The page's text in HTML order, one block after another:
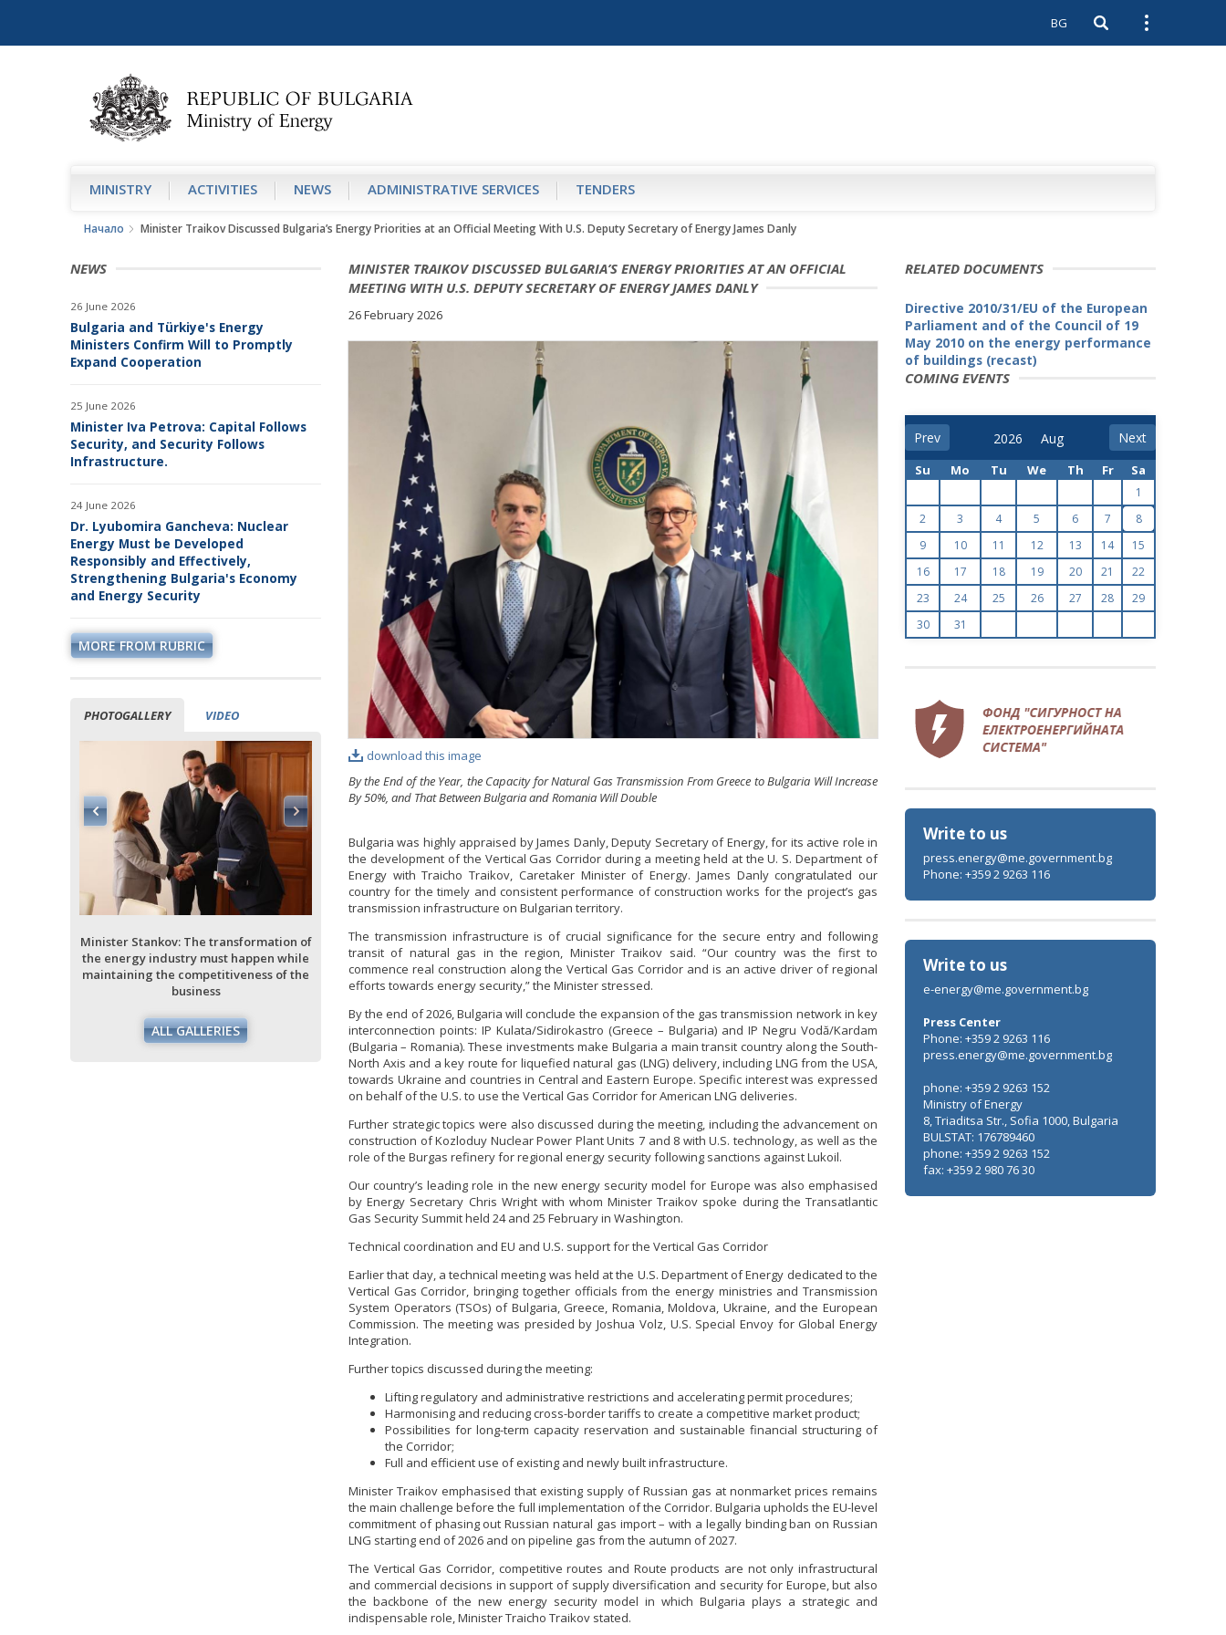
BG Open search
Open
MINISTRY АCTIVITIES NEWS ADMINISTRATIVE SERVICES TENDERS
Начало Minister Traikov Discussed Bulgaria’s Energy Priorities at an Official Meeting With U.S. Deputy Secretary of Energy James Danly
NEWS
26 June 2026
Bulgaria and Türkiye's Energy
Ministers Confirm Will to Promptly
Expand Cooperation
25 June 2026
Minister Iva Petrova: Capital Follows
Security, and Security Follows
Infrastructure.
24 June 2026
Dr. Lyubomira Gancheva: Nuclear
Energy Must be Developed
Responsibly and Effectively,
Strengthening Bulgaria's Economy
and Energy Security
MORE FROM RUBRIC
PHOTOGALLERY VIDEO
Minister Stankov: The transformation of
the energy industry must happen while
maintaining the competitiveness of the
business
ALL GALLERIES
Minister Stankov: The transformation of
the energy industry must happen while
maintaining the competitiveness of the
business
ALL GALLERIES
Minister Stankov: The transformation of
the energy industry must happen while
maintaining the competitiveness of the
business
ALL GALLERIES
Minister Stankov: The transformation of
the energy industry must happen while
maintaining the competitiveness of the
business
ALL GALLERIES
MINISTER TRAIKOV DISCUSSED BULGARIA’S ENERGY PRIORITIES AT AN OFFICIAL
MEETING WITH U.S. DEPUTY SECRETARY OF ENERGY JAMES DANLY
26 February 2026
download this image
By the End of the Year, the Capacity for Natural Gas Transmission From Greece to Bulgaria Will Increase
By 50%, and That Between Bulgaria and Romania Will Double
Bulgaria was highly appraised by James Danly, Deputy Secretary of Energy, for its active role in
the development of the Vertical Gas Corridor during a meeting held at the U. S. Department of
Energy with Traicho Traikov, Caretaker Minister of Energy. James Danly congratulated our
country for the timely and consistent performance of construction works for the project’s gas
transmission infrastructure on Bulgarian territory.
The transmission infrastructure is of crucial significance for the secure entry and following
transit of natural gas in the region, Minister Traikov said. “Our country was the first to
commence real construction along the Vertical Gas Corridor and is an active driver of regional
efforts towards energy security,” the Minister stressed.
By the end of 2026, Bulgaria will conclude the expansion of the gas transmission network in key
interconnection points: IP Kulata/Sidirokastro (Greece – Bulgaria) and IP Negru Vodă/Kardam
(Bulgaria – Romania). These investments make Bulgaria a main transit country along the South-
North Axis and a key route for liquefied natural gas (LNG) delivery, including LNG from the USA,
towards Ukraine and countries in Central and Eastern Europe. Specific interest was expressed
on behalf of the U.S. to use the Vertical Gas Corridor for American LNG deliveries.
Further strategic topics were also discussed during the meeting, including the advancement on
construction of Kozloduy Nuclear Power Plant Units 7 and 8 with U.S. technology, as well as the
role of the Burgas refinery for regional energy security following sanctions against Lukoil.
Our country’s leading role in the new energy security model for Europe was also emphasised
by Energy Secretary Chris Wright with whom Minister Traikov spoke during the Transatlantic
Gas Security Summit held 24 and 25 February in Washington.
Technical coordination and EU and U.S. support for the Vertical Gas Corridor
Earlier that day, a technical meeting was held at the U.S. Department of Energy dedicated to the
Vertical Gas Corridor, bringing together officials from the energy ministries and Transmission
System Operators (TSOs) of Bulgaria, Greece, Romania, Moldova, Ukraine, and the European
Commission. The meeting was presided by Joshua Volz, U.S. Special Envoy for Global Energy
Integration.
Further topics discussed during the meeting:
Lifting regulatory and administrative restrictions and accelerating permit procedures;
Harmonising and reducing cross-border tariffs to create a competitive market product;
Possibilities for long-term capacity reservation and sustainable financial structuring of
the Corridor;
Full and efficient use of existing and newly built infrastructure.
Minister Traikov emphasised that existing supply of Russian gas at nonmarket prices remains
the main challenge before the full implementation of the Corridor. Bulgaria upholds the EU-level
commitment of phasing out Russian natural gas import – with a legally binding ban on Russian
LNG starting end of 2026 and on pipeline gas from the autumn of 2027.
The Vertical Gas Corridor, competitive routes and Route products are not only infrastructural
and commercial decisions in support of supply diversification and security for Europe, but also
the backbone of the new energy security model in which Bulgaria plays a strategic and
indispensable role, Minister Traicho Traikov stated.
RELATED DOCUMENTS
Directive 2010/31/EU of the European
Parliament and of the Council of 19
May 2010 on the energy performance
of buildings (recast)
COMING EVENTS
Prev Next
Su Mo Tu We Th Fr Sa
1
2
3 4 5 6 7
8
9
10 11 12 13 14
15
16
17 18 19 20 21
22
23
24 25 26 27 28
29
30
31
Write to us
press.energy@me.government.bg
Phone: +359 2 9263 116
Write to us
e-energy@me.government.bg
Press Center
Phone: +359 2 9263 116
press.energy@me.government.bg
phone: +359 2 9263 152
Ministry of Energy
8, Triaditsa Str., Sofia 1000, Bulgaria
BULSTAT: 176789460
phone: +359 2 9263 152
fax: +359 2 980 76 30